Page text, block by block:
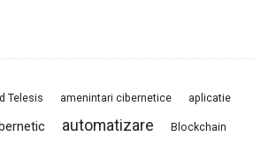
Telesis amenintari cibernetice aplicatie
automatizare Blockchain